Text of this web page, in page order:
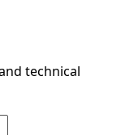
technical